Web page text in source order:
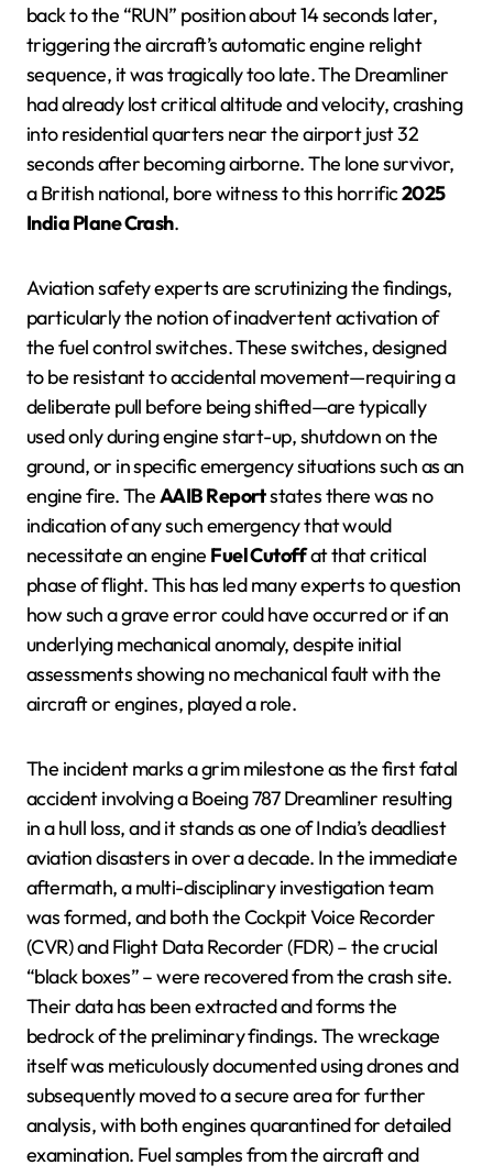
back to the “RUN” position about 14 seconds later,
triggering the aircraft’s automatic engine relight
sequence, it was tragically too late. The Dreamliner
had already lost critical altitude and velocity, crashing
into residential quarters near the airport just 32
seconds after becoming airborne. The lone survivor,
a British national, bore witness to this horrific2025
India Plane Crash.
Aviation safety experts are scrutinizing the findings,
particularly the notion of inadvertent activation of
the fuel control switches. These switches, designed
to be resistant to accidental movement—requiring a
deliberate pull before being shifted—are typically
used only during engine start-up, shutdown on the
ground, or in specific emergency situations such as an
engine fire. TheAAIB Reportstates there was no
indication of any such emergency that would
necessitate an engine Fuel Cutoffat that critical
phase of flight. This has led many experts to question
how such a grave error could have occurred or if an
underlying mechanical anomaly, despite initial
assessments showing no mechanical fault with the
aircraft or engines, played a role.
The incident marks a grim milestone as the first fatal
accident involving a Boeing 787 Dreamliner resulting
in a hull loss, and it stands as one of India’s deadliest
aviation disasters in over a decade. In the immediate
aftermath, a multi-disciplinary investigation team
was formed, and both the Cockpit Voice Recorder
(CVR) and Flight Data Recorder (FDR) – the crucial
“black boxes” – were recovered from the crash site.
Their data has been extracted and forms the
bedrock of the preliminary findings. The wreckage
itself was meticulously documented using drones and
subsequently moved to a secure area for further
analysis, with both engines quarantined for detailed
examination. Fuel samples from the aircraft and